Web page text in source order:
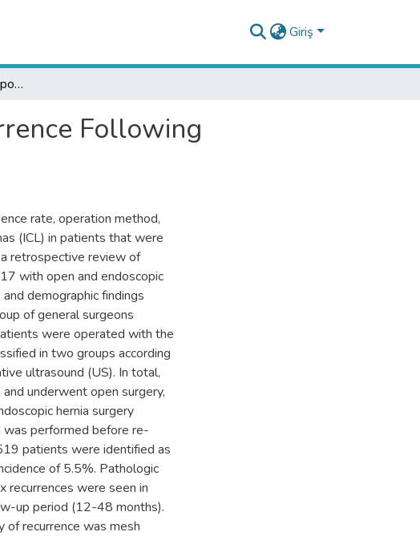
Giriş
Missed Inguinal Cord Lipoma May Mimic Recurrence Following Endoscopic Repair of Groin Hernias
Following
rate, operation method,
(ICL) in patients that were
retrospective review of
with open and endoscopic
demographic findings
of general surgeons
were operated with the
in two groups according
ultrasound (US). In total,
underwent open surgery,
hernia surgery
performed before re-
patients were identified as
of 5.5%. Pathologic
recurrences were seen in
up period (12-48 months).
of recurrence was mesh